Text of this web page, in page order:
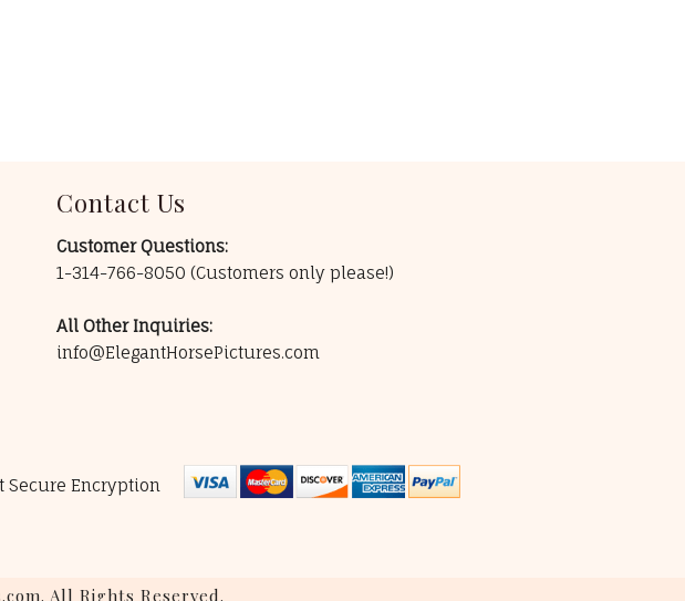
Contact Us
Customer Questions:
1-314-766-8050 (Customers only please!)
All Other Inquiries:
info@ElegantHorsePictures.com
Secure Encryption
All Rights Reserved.